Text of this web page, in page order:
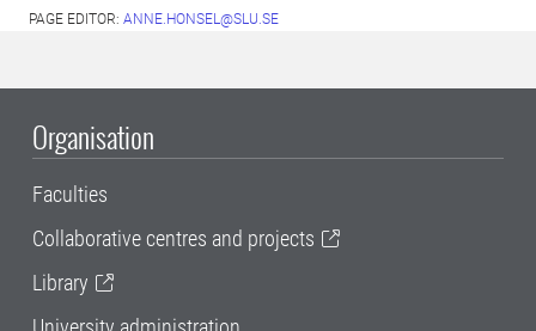
PAGE EDITOR: ANNE.HONSEL@SLU.SE
Organisation
Faculties
Collaborative centres and projects
Library